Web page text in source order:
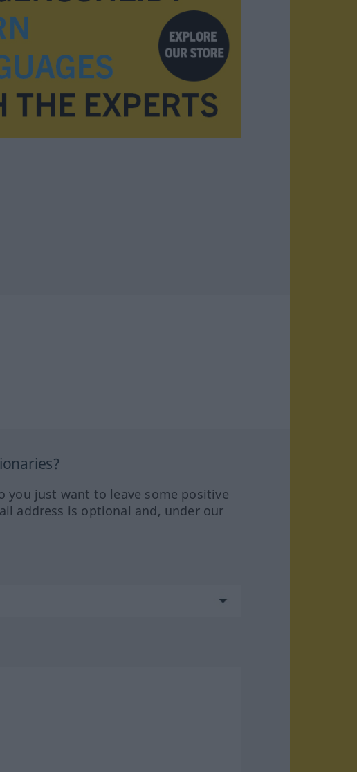
you just want to leave some positive
address is optional and, under our